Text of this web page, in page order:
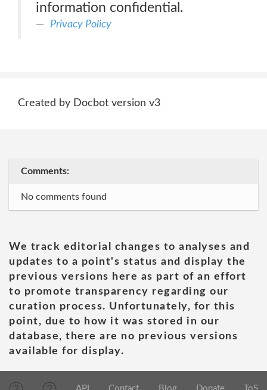
information confidential.
Privacy Policy
Created by Docbot version v3
Comments:
No comments found
We track editorial changes to analyses and
updates to a point's status and display the
previous versions here as part of an effort
to promote transparency regarding our
curation process. Unfortunately, for this
point, due to how it was stored in our
database, there are no previous versions
available for display.